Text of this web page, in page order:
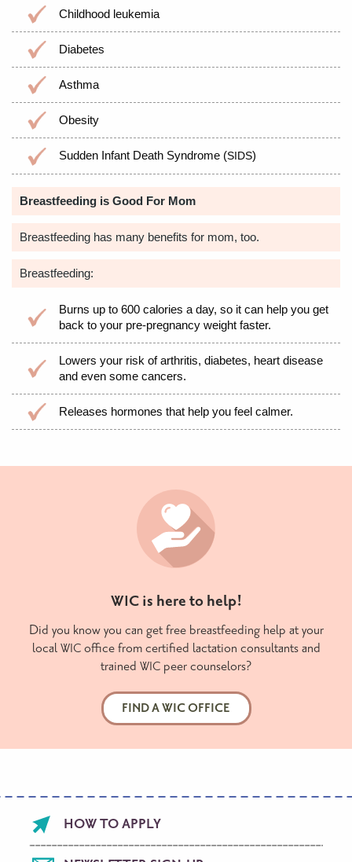
Childhood leukemia
Diabetes
Asthma
Obesity
Sudden Infant Death Syndrome (SIDS)
Breastfeeding is Good For Mom
Breastfeeding has many benefits for mom, too.
Breastfeeding:
Burns up to 600 calories a day, so it can help you get
back to your pre-pregnancy weight faster.
Lowers your risk of arthritis, diabetes, heart disease
and even some cancers.
Releases hormones that help you feel calmer.
WICis here to help!
Did you know you can get free breastfeeding help at your
localWICoffice from certified lactation consultants and
trained WIC peer counselors?
FIND A WIC OFFICE
Footer
menu
HOW TO APPLY